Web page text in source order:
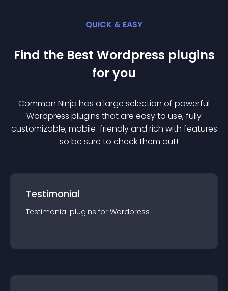
QUICK & EASY
Find the Best Wordpress plugins
for you
Common Ninja has a large selection of powerful
Wordpress plugins that are easy to use, fully
customizable, mobile-friendly and rich with features
— so be sure to check them out!
Testimonial
Testimonial plugins for Wordpress